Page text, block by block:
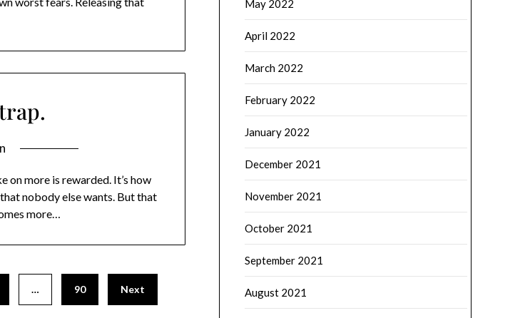
on more is rewarded. It’s how
nobody else wants. But that
more…
… 90 Next
May 2022
April 2022
March 2022
February 2022
January 2022
December 2021
November 2021
October 2021
September 2021
August 2021